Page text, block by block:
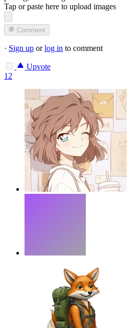
Tap or paste here to upload images
Comment
· Sign up orlog in to comment
Upvote
12